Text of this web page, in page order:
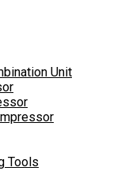
Unit
Tools